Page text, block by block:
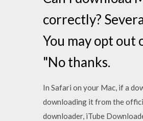
correctly?
You may opt
"No thanks.
In Safari on your Mac, if a
downloading it from the
downloader, iTube